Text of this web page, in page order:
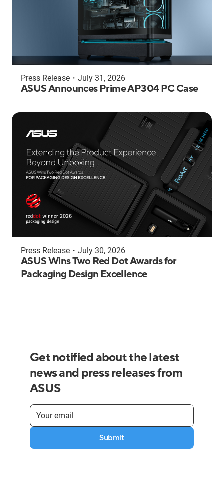
Press Release ・ July 31, 2026
ASUS Announces Prime AP304 PC Case
Press Release ・ July 30, 2026
ASUS Wins Two Red Dot Awards for
Packaging Design Excellence
Get notified about the latest
news and press releases from
ASUS
Submit